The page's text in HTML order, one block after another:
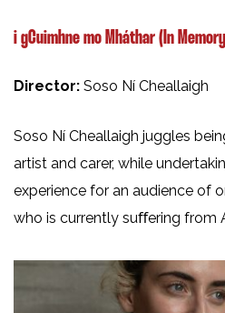
i gCuimhne mo Mháthar (In
Director: Soso Ní Cheallaigh
Soso Ní Cheallaigh juggles
artist and carer, while
experience for an audience of
who is currently suﬀering from